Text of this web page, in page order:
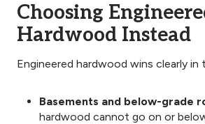
Choosing
Hardwood Instead
Engineered hardwood wins clearly
Basements and below-grade
hardwood cannot go on or